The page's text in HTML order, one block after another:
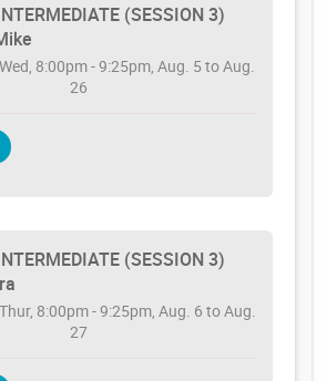
(SESSION 3)
8:00pm - 9:25pm, Aug. 5 to Aug.
26
(SESSION 3)
8:00pm - 9:25pm, Aug. 6 to Aug.
27